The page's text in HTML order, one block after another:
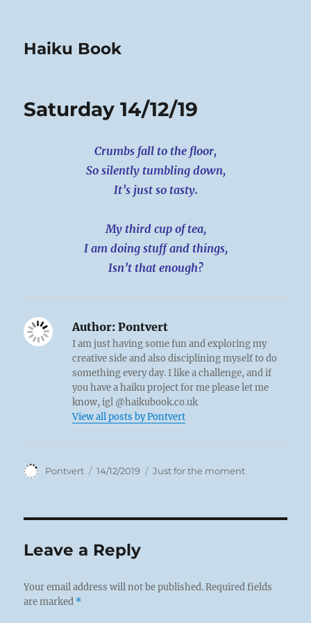
Haiku Book
Saturday 14/12/19
Crumbs fall to the floor,
So silently tumbling down,
It’s just so tasty.
My third cup of tea,
I am doing stuff and things,
Isn’t that enough?
Author: Pontvert
I am just having some fun and exploring my
creative side and also disciplining myself to do
something every day. I like a challenge, and if
you have a haiku project for me please let me
know, igl @haikubook.co.uk
View all posts by Pontvert
Author
Pontvert
Posted
14/12/2019 Categories
Just for the moment
Leave a Reply
Your email address will not be published. Required fields
are marked *